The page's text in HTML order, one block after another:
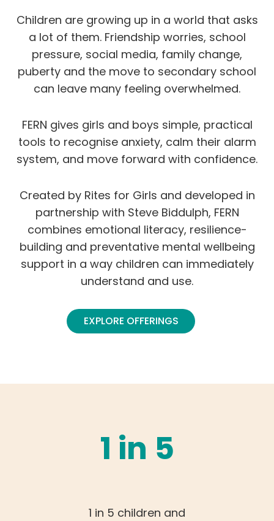
Children are growing up in a world that asks
a lot of them. Friendship worries, school
pressure, social media, family change,
puberty and the move to secondary school
can leave many feeling overwhelmed.
FERN gives girls and boys simple, practical
tools to recognise anxiety, calm their alarm
system, and move forward with confidence.
Created by Rites for Girls and developed in
partnership with Steve Biddulph, FERN
combines emotional literacy, resilience-
building and preventative mental wellbeing
support in a way children can immediately
understand and use.
EXPLORE OFFERINGS
1 in 5
1 in 5 children and